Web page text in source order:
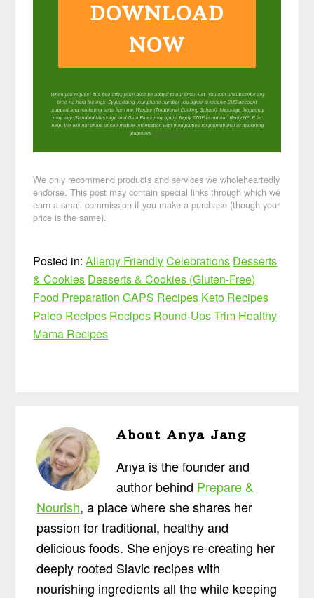
DOWNLOAD
NOW
When you request this free offer, you'll also be added to our email list. You can unsubscribe any
time, no hard feelings. By providing your phone number, you agree to receive SMS account,
support, and marketing texts from me, Wardee (Traditional Cooking School). Message frequency
may vary. Standard Message and Data Rates may apply. Reply STOP to opt out. Reply HELP for
help. We will not share or sell mobile information with third parties for promotional or marketing
purposes. privacy policy
We only recommend products and services we wholeheartedly
endorse. This post may contain special links through which we
earn a small commission if you make a purchase (though your
price is the same).
Posted in:Allergy FriendlyCelebrations Desserts
& Cookies Desserts & Cookies (Gluten-Free)
Food Preparation GAPS Recipes Keto Recipes
Paleo Recipes Recipes Round-UpsTrim Healthy
Mama Recipes
AboutAnya Jang
Anya is the founder and
author behind Prepare &
Nourish, a place where she shares her
passion for traditional, healthy and
delicious foods. She enjoys re-creating her
deeply rooted Slavic recipes with
nourishing ingredients all the while keeping